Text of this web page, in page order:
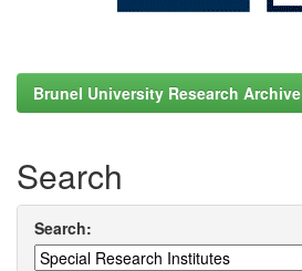
Brunel University Research Archive
Search
Search: